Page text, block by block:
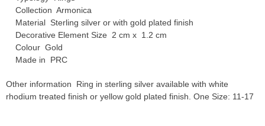
Collection Armonica
Material Sterling silver or with gold plated finish
Decorative Element Size 2 cm x 1.2 cm
Colour Gold
Made in PRC
Other information Ring in sterling silver available with white
rhodium treated finish or yellow gold plated finish. One Size: 11-17